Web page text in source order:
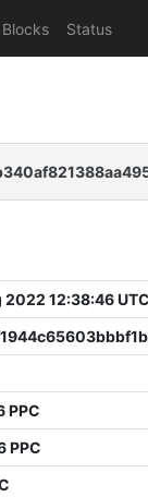
Blocks Status
2022 12:38:46 UTC
PPC
PPC